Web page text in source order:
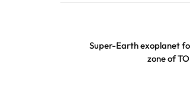
Super-Earth exoplanet
zone of